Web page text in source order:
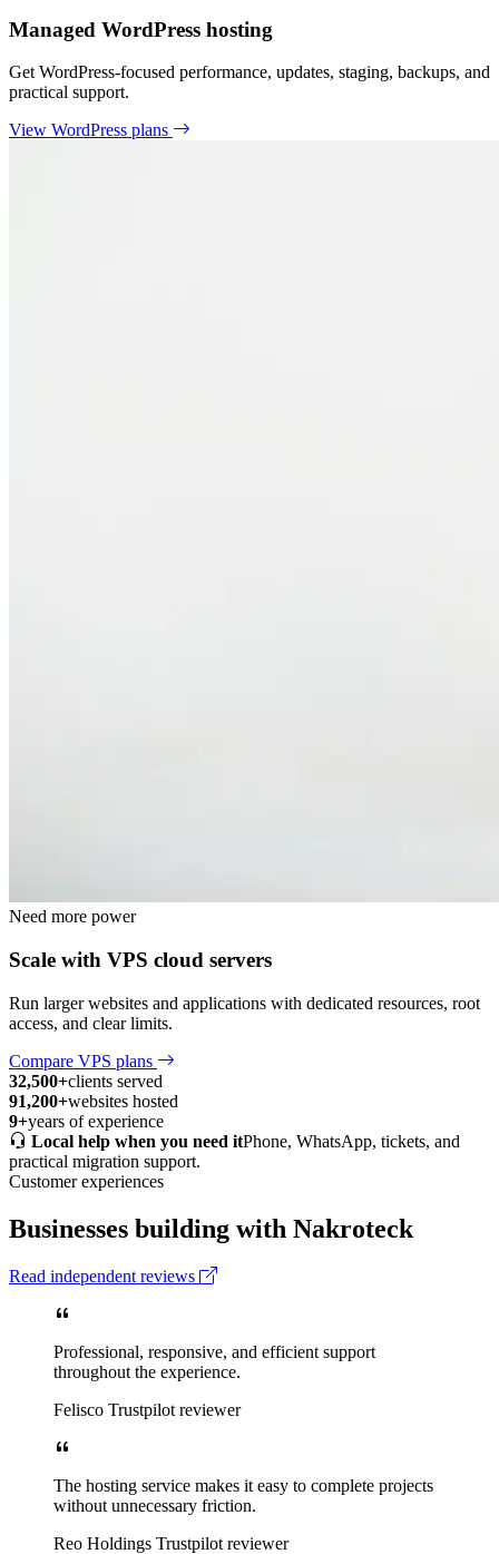
Managed WordPress hosting
Get WordPress-focused performance, updates, staging, backups, and
practical support.
View WordPress plans
Need more power
Scale with VPS cloud servers
Run larger websites and applications with dedicated resources, root
access, and clear limits.
Compare VPS plans
32,500+clients served
91,200+websites hosted
9+years of experience
Local help when you need itPhone, WhatsApp, tickets, and
practical migration support.
Customer experiences
Businesses building with Nakroteck
Read independent reviews
Professional, responsive, and efficient support
throughout the experience.
Felisco Trustpilot reviewer
The hosting service makes it easy to complete projects
without unnecessary friction.
Reo Holdings Trustpilot reviewer